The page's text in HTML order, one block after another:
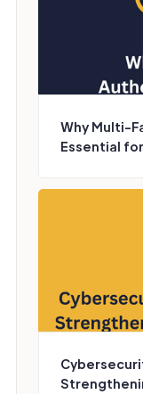
Why Multi-
Essential